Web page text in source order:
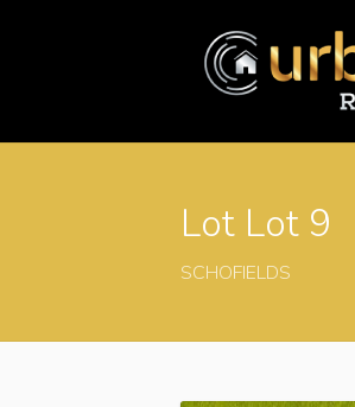
Lot Lot 9
SCHOFIELDS